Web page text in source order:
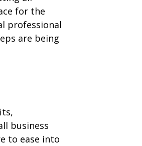
for the
professional
are being
business
to ease into